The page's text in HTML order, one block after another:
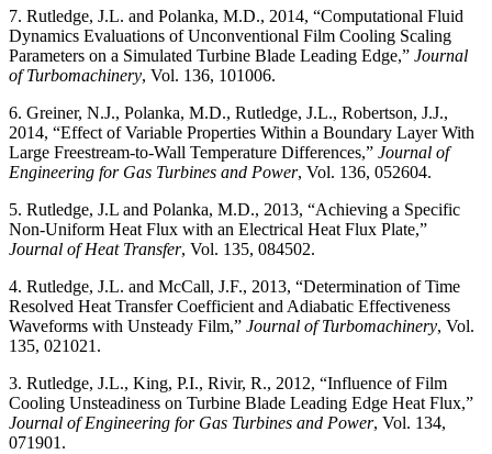
7. Rutledge, J.L. and Polanka, M.D., 2014, “Computational Fluid
Dynamics Evaluations of Unconventional Film Cooling Scaling
Parameters on a Simulated Turbine Blade Leading Edge,” Journal
of Turbomachinery, Vol. 136, 101006.
6. Greiner, N.J., Polanka, M.D., Rutledge, J.L., Robertson, J.J.,
2014, “Effect of Variable Properties Within a Boundary Layer With
Large Freestream-to-Wall Temperature Differences,” Journal of
Engineering for Gas Turbines and Power, Vol. 136, 052604.
5. Rutledge, J.L and Polanka, M.D., 2013, “Achieving a Specific
Non-Uniform Heat Flux with an Electrical Heat Flux Plate,”
Journal of Heat Transfer, Vol. 135, 084502.
4. Rutledge, J.L. and McCall, J.F., 2013, “Determination of Time
Resolved Heat Transfer Coefficient and Adiabatic Effectiveness
Waveforms with Unsteady Film,” Journal of Turbomachinery, Vol.
135, 021021.
3. Rutledge, J.L., King, P.I., Rivir, R., 2012, “Influence of Film
Cooling Unsteadiness on Turbine Blade Leading Edge Heat Flux,”
Journal of Engineering for Gas Turbines and Power, Vol. 134,
071901.